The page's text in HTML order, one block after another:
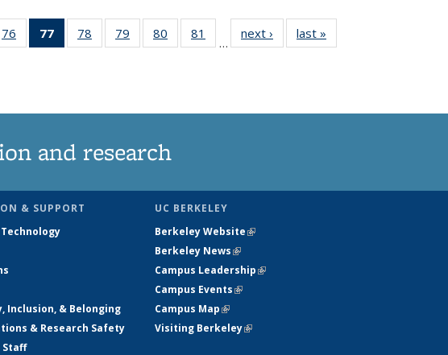
76
135
77
of 135
News
78
135
79
135
80
135
81
135
…
next › Newslast »
and research
& SUPPORT
Inclusion, & Belonging
& Research Safety
UC BERKELEY
Berkeley Website(link is external)
Berkeley News(link is external)
Campus Leadership(link is external)
Campus Events(link is external)
Campus Map(link is external)
Visiting Berkeley(link is external)